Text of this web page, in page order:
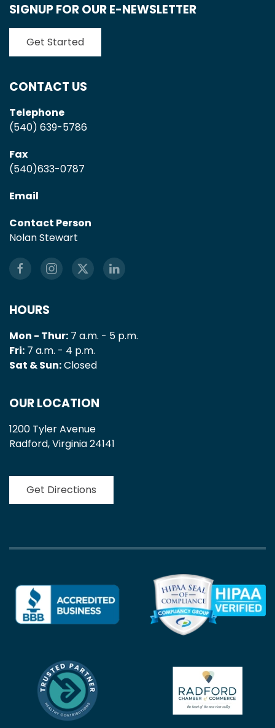
SIGNUP FOR OUR E-NEWSLETTER
Get Started
CONTACT US
Telephone
(540) 639-5786
Fax
(540)633-0787
Email
Contact Person
Nolan Stewart
HOURS
Mon - Thur: 7 a.m. - 5 p.m.
Fri: 7 a.m. - 4 p.m.
Sat & Sun:Closed
OUR LOCATION
1200 Tyler Avenue
Radford, Virginia 24141
Get Directions